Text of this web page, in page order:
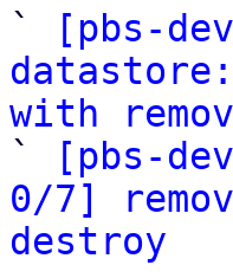
`
[pbs-
with
`
[pbs-
0/7]
destroy